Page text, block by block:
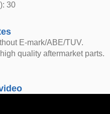
30
E-mark/ABE/TUV.
quality aftermarket parts.